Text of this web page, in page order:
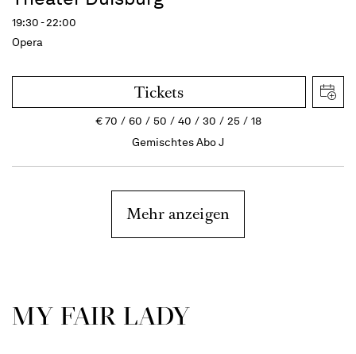
19:30 - 22:00
Opera
Tickets
€70 60 50 40 30 25
18
Gemischtes Abo J
Mehr anzeigen
MY FAIR LADY